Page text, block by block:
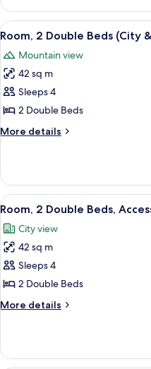
2
Double
Beds
View
all
photos
for
Room,
2
Double
Beds
&
Mountain
View)
5
Room, 2 Double Beds (City
Mountain view
42 sq m
Sleeps 4
2 Double Beds
More details
More
2
Double
Beds
&
Mountain
View
all
photos
for
Room,
2
Double
Beds,
(Bathtub)
5
Room, 2 Double Beds,
City view
42 sq m
Sleeps 4
2 Double Beds
More details
More
2